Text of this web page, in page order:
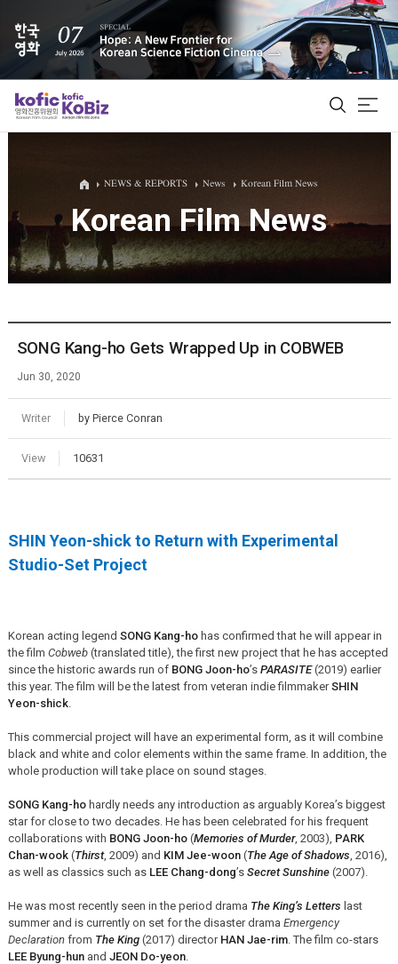
ALL
Film Database
Korean Actors 200
NEWS & REPORTS News Korean Film News
Korean Film News
SONG Kang-ho Gets Wrapped Up in COBWEB
Jun 30, 2020
Writer by Pierce Conran
View 10631
SHIN Yeon-shick to Return with Experimental
Studio-Set Project
Korean acting legend SONG Kang-hohas confirmed that he will appear in
the film Cobweb(translated title), the first new project that he has accepted
since the historic awards run of BONG Joon-ho’s PARASITE(2019) earlier
this year. The film will be the latest from veteran indie filmmakerSHIN
Yeon-shick.
This commercial project will have an experimental form, as it will combine
black and white and color elements within the same frame. In addition, the
whole production will take place on sound stages.
SONG Kang-hohardly needs any introduction as arguably Korea’s biggest
star for close to two decades. He has been celebrated for his frequent
collaborations with BONG Joon-ho(Memories of Murder, 2003), PARK
Chan-wook(Thirst, 2009) and KIM Jee-woon(The Age of Shadows , 2016),
as well as classics such as LEE Chang-dong’s Secret Sunshine(2007).
He was most recently seen in the period drama The King’s Letters last
summer and is currently on set for the disaster drama Emergency
Declarationfrom The King(2017) director HAN Jae-rim. The film co-stars
LEE Byung-hunand JEON Do-yeon.